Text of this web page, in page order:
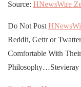
Source: HNewsWire
Do Not Post
Reddit, Gettr or
Comfortable With
Philosophy…Stevieray